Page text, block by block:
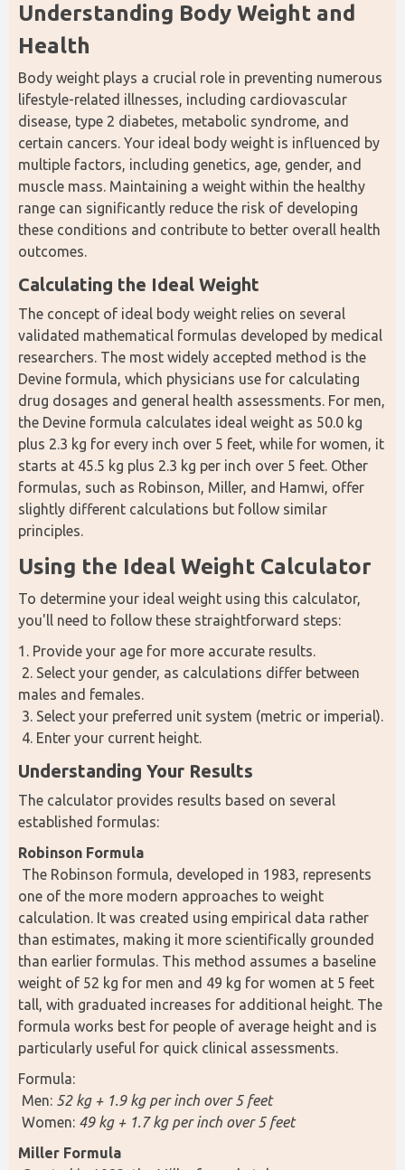
Understanding Body Weight and
Health
Body weight plays a crucial role in preventing numerous
lifestyle-related illnesses, including cardiovascular
disease, type 2 diabetes, metabolic syndrome, and
certain cancers. Your ideal body weight is influenced by
multiple factors, including genetics, age, gender, and
muscle mass. Maintaining a weight within the healthy
range can significantly reduce the risk of developing
these conditions and contribute to better overall health
outcomes.
Calculating the Ideal Weight
The concept of ideal body weight relies on several
validated mathematical formulas developed by medical
researchers. The most widely accepted method is the
Devine formula, which physicians use for calculating
drug dosages and general health assessments. For men,
the Devine formula calculates ideal weight as 50.0 kg
plus 2.3 kg for every inch over 5 feet, while for women, it
starts at 45.5 kg plus 2.3 kg per inch over 5 feet. Other
formulas, such as Robinson, Miller, and Hamwi, offer
slightly different calculations but follow similar
principles.
Using the Ideal Weight Calculator
To determine your ideal weight using this calculator,
you'll need to follow these straightforward steps:
1. Provide your age for more accurate results.
males and females.
3. Select your preferred unit system (metric or imperial).
4. Enter your current height.
Understanding Your Results
The calculator provides results based on several
established formulas:
Robinson Formula
one of the more modern approaches to weight
calculation. It was created using empirical data rather
than estimates, making it more scientifically grounded
than earlier formulas. This method assumes a baseline
weight of 52 kg for men and 49 kg for women at 5 feet
tall, with graduated increases for additional height. The
formula works best for people of average height and is
particularly useful for quick clinical assessments.
Formula:
Men: 52 kg + 1.9 kg per inch over 5 feet
Women: 49 kg + 1.7 kg per inch over 5 feet
Miller Formula